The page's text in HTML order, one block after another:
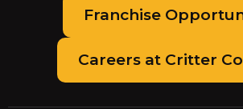
Franchise
Careers at Critter